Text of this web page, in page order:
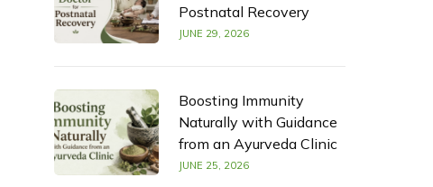
Postnatal Recovery
JUNE 29, 2026
Boosting Immunity
Naturally with Guidance
from an Ayurveda Clinic
JUNE 25, 2026